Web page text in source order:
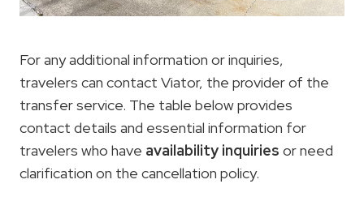
For any additional information or inquiries,
travelers can contact Viator, the provider of the
transfer service. The table below provides
contact details and essential information for
travelers who have availability inquiries or need
clarification on the cancellation policy.